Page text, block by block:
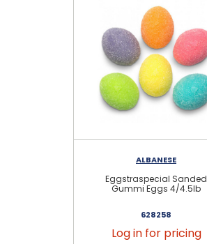
ALBANESE
Eggstraspecial Sanded
Gummi Eggs 4/4.5lb
628258
Log in for pricing